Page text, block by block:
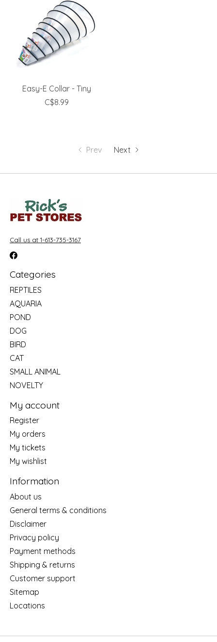
Easy-E Collar - Tiny
C$8.99
Prev Next
Call us at 1-613-735-3167
Categories
REPTILES
AQUARIA
POND
DOG
BIRD
CAT
SMALL ANIMAL
NOVELTY
My account
Register
My orders
My tickets
My wishlist
Information
About us
General terms & conditions
Disclaimer
Privacy policy
Payment methods
Shipping & returns
Customer support
Sitemap
Locations